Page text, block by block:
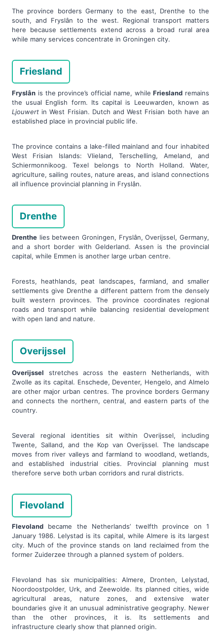
The province borders Germany to the east, Drenthe to the
south, and Fryslân to the west. Regional transport matters
here because settlements extend across a broad rural area
while many services concentrate in Groningen city.
Friesland
Fryslân is the province’s official name, whileFriesland remains
the usual English form. Its capital is Leeuwarden, known as
Ljouwert in West Frisian. Dutch and West Frisian both have an
established place in provincial public life.
The province contains a lake-filled mainland and four inhabited
West Frisian Islands: Vlieland, Terschelling, Ameland, and
Schiermonnikoog. Texel belongs to North Holland. Water,
agriculture, sailing routes, nature areas, and island connections
all influence provincial planning in Fryslân.
Drenthe
Drenthe lies between Groningen, Fryslân, Overijssel, Germany,
and a short border with Gelderland. Assen is the provincial
capital, while Emmen is another large urban centre.
Forests, heathlands, peat landscapes, farmland, and smaller
settlements give Drenthe a different pattern from the densely
built western provinces. The province coordinates regional
roads and transport while balancing residential development
with open land and nature.
Overijssel
Overijssel stretches across the eastern Netherlands, with
Zwolle as its capital. Enschede, Deventer, Hengelo, and Almelo
are other major urban centres. The province borders Germany
and connects the northern, central, and eastern parts of the
country.
Several regional identities sit within Overijssel, including
Twente, Salland, and the Kop van Overijssel. The landscape
moves from river valleys and farmland to woodland, wetlands,
and established industrial cities. Provincial planning must
therefore serve both urban corridors and rural districts.
Flevoland
Flevoland became the Netherlands’ twelfth province on 1
January 1986. Lelystad is its capital, while Almere is its largest
city. Much of the province stands on land reclaimed from the
former Zuiderzee through a planned system of polders.
Flevoland has six municipalities: Almere, Dronten, Lelystad,
Noordoostpolder, Urk, and Zeewolde. Its planned cities, wide
agricultural areas, nature zones, and extensive water
boundaries give it an unusual administrative geography. Newer
than the other provinces, it is. Its settlements and
infrastructure clearly show that planned origin.